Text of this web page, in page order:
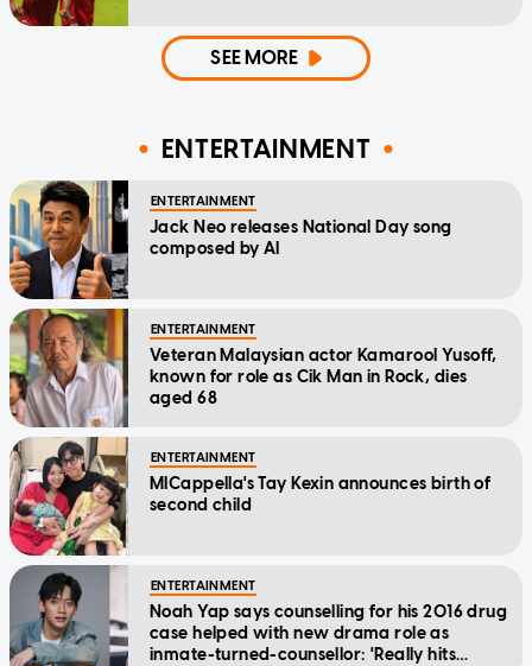
SEE MORE
ENTERTAINMENT
ENTERTAINMENT
Jack Neo releases National Day song
composed by AI
ENTERTAINMENT
Veteran Malaysian actor Kamarool Yusoff,
known for role as Cik Man in Rock, dies
aged 68
ENTERTAINMENT
MICappella's Tay Kexin announces birth of
second child
ENTERTAINMENT
Noah Yap says counselling for his 2016 drug
case helped with new drama role as
inmate-turned-counsellor: 'Really hits